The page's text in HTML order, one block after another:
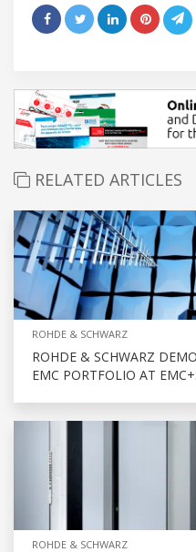
RELATED ARTICLES
ROHDE & SCHWARZ
ROHDE & SCHWARZ
EMC PORTFOLIO AT
ROHDE & SCHWARZ